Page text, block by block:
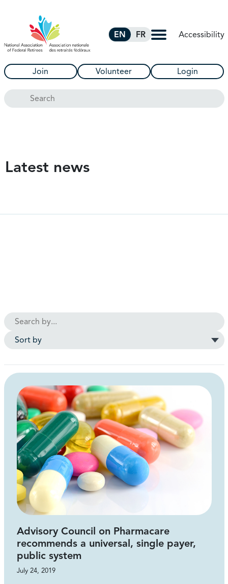
EN FR Accessibility
Join Volunteer Login
Search
Latest news
Advisory Council on Pharmacare
recommends a universal, single payer,
public system
July 24, 2019